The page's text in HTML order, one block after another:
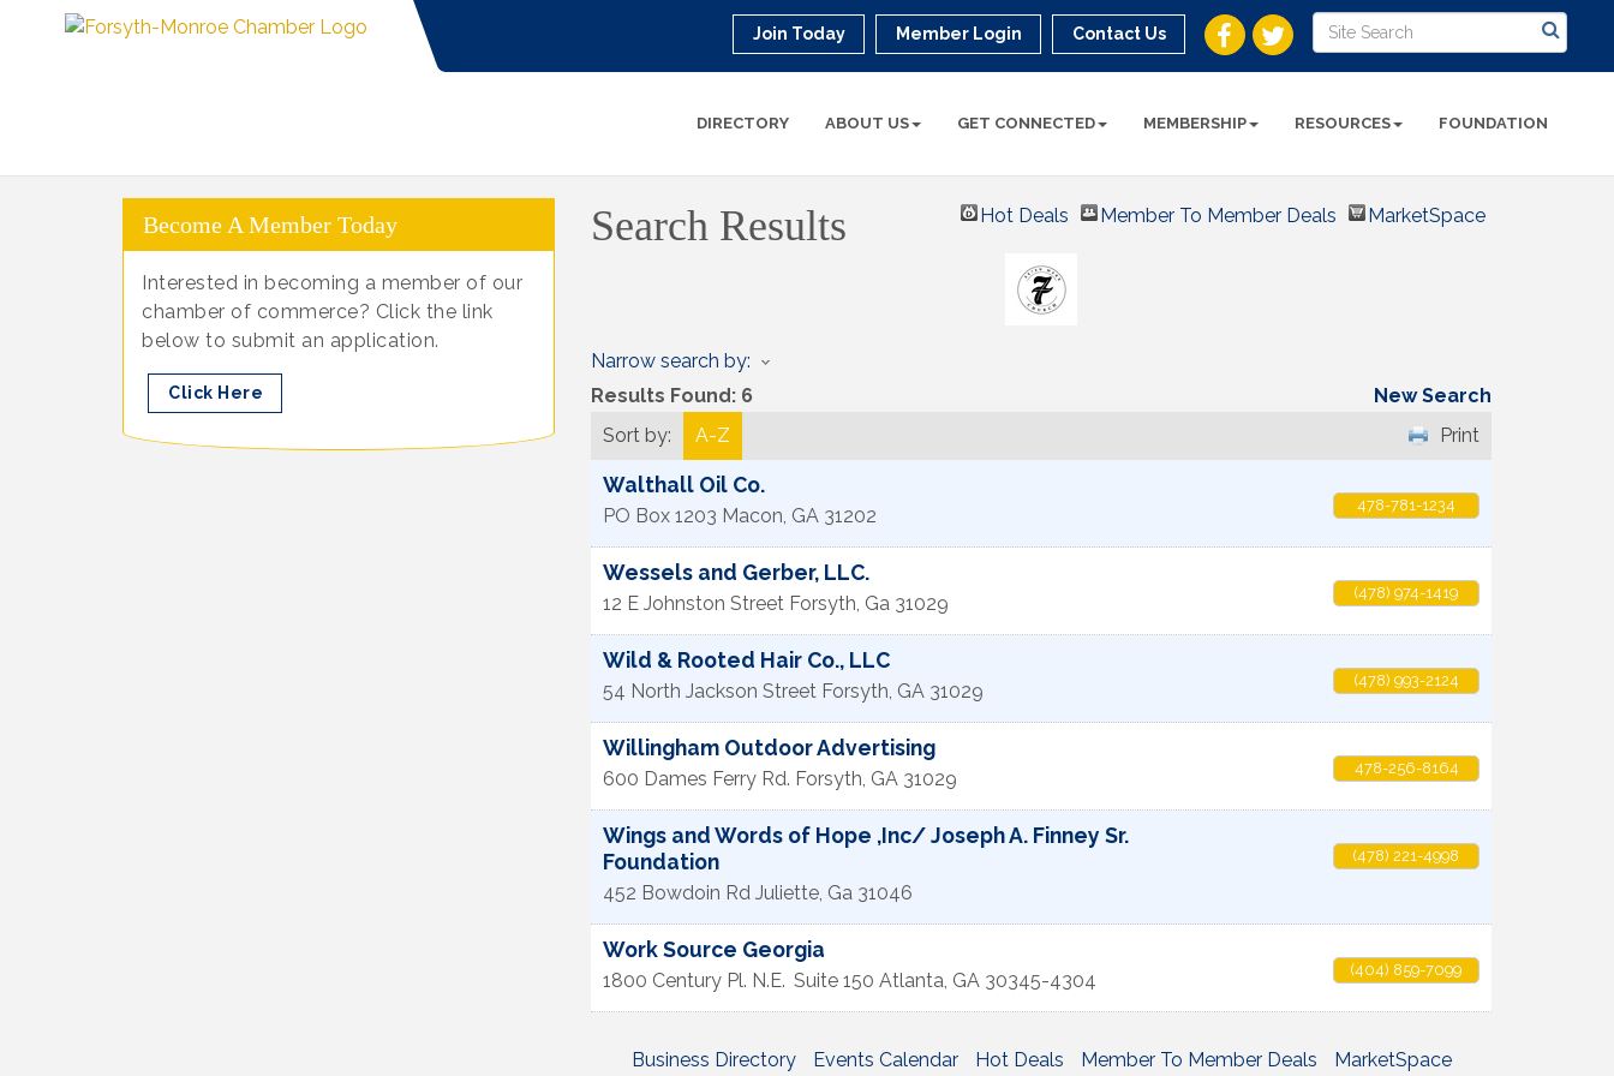
Join Today Member Login Contact Us
DIRECTORY ABOUT US GET CONNECTED MEMBERSHIP RESOURCES FOUNDATION
Search Results Hot Deals Member To Member Deals MarketSpace
Narrow search by:
Results Found: 6
New Search
Sort by:
A-Z Print
Walthall Oil Co.
PO Box 1203 Macon, GA 31202 478-781-1234
Wessels and Gerber, LLC.
12 E Johnston Street Forsyth, Ga 31029 (478) 974-1419
Wild & Rooted Hair Co., LLC
54 North Jackson Street Forsyth, GA 31029 (478) 993-2124
Willingham Outdoor Advertising
600 Dames Ferry Rd. Forsyth, GA 31029 478-256-8164
Wings and Words of Hope ,Inc/ Joseph A. Finney Sr.
Foundation
452 Bowdoin Rd Juliette, Ga 31046
(478) 221-4998
Work Source Georgia
1800 Century Pl. N.E. Suite 150 Atlanta, GA 30345-4304 (404) 859-7099
Business Directory Events Calendar Hot Deals Member To Member Deals
MarketSpace
Become A Member Today
Interested in becoming a member of our
chamber of commerce? Click the link
below to submit an application.
Click Here